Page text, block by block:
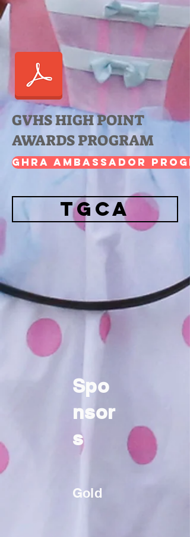
GVHS HIGH POINT
AWARDS PROGRAM
GHRA Ambassador
TGCA
Spo
nsor
s
Gold